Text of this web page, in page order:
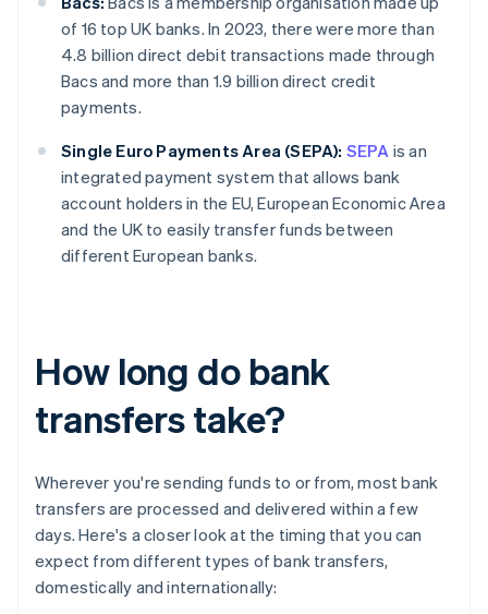
of 16 top UK banks. In 2023, there were more than
4.8 billion direct debit transactions made through
Bacs and more than 1.9 billion direct credit
payments.
Single Euro Payments Area (SEPA): SEPA is an
integrated payment system that allows bank
account holders in the EU, European Economic Area
and the UK to easily transfer funds between
different European banks.
How long do bank
transfers take?
Wherever you're sending funds to or from, most bank
transfers are processed and delivered within a few
days. Here's a closer look at the timing that you can
expect from different types of bank transfers,
domestically and internationally: